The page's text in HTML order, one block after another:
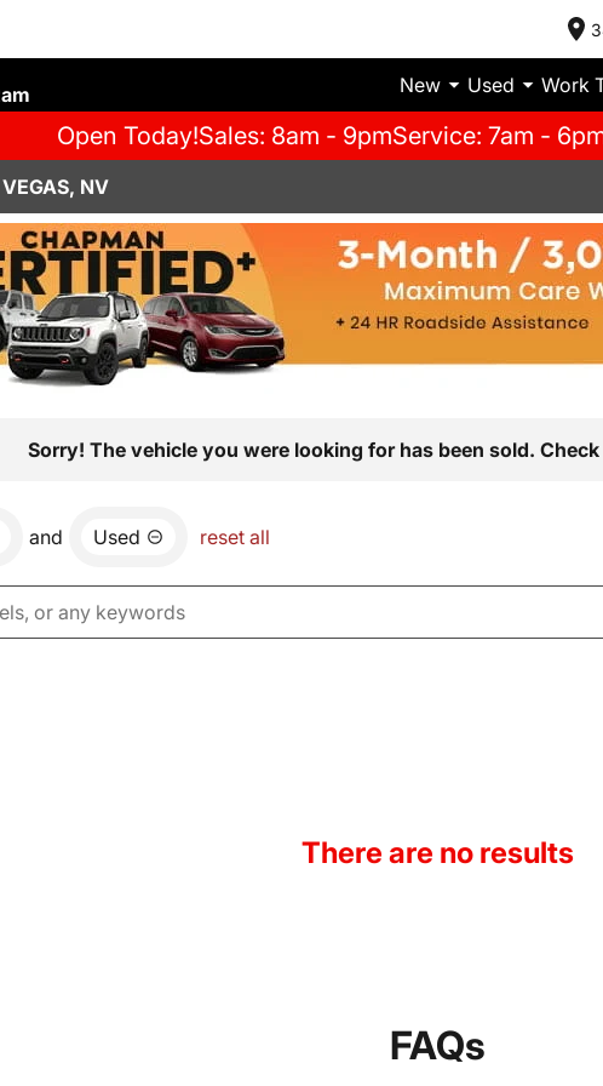
New Used Work
Open Today!Sales: 8am - 9pmService: 7am -
NV
Sorry! The vehicle you were looking for has been sold.
and Used reset all
There are no results
FAQs